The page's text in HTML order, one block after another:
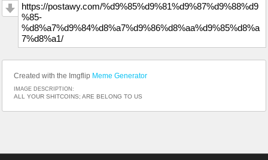
https://postawy.com/%d9%85%d9%81%d9%87%d9%88%d9
%85-
%d8%a7%d9%84%d8%a7%d9%86%d8%aa%d9%85%d8%a
7%d8%a1/
Created with the Imgflip Meme Generator
IMAGE DESCRIPTION:
ALL YOUR SHITCOINS; ARE BELONG TO US